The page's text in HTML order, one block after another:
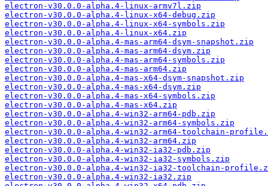
electron-v30.0.0-alpha.4-linux-armv7l.zip
electron-v30.0.0-alpha.4-linux-x64-debug.zip
electron-v30.0.0-alpha.4-linux-x64-symbols.zip
electron-v30.0.0-alpha.4-linux-x64.zip
electron-v30.0.0-alpha.4-mas-arm64-dsym-snapshot.zip
electron-v30.0.0-alpha.4-mas-arm64-dsym.zip
electron-v30.0.0-alpha.4-mas-arm64-symbols.zip
electron-v30.0.0-alpha.4-mas-arm64.zip
electron-v30.0.0-alpha.4-mas-x64-dsym-snapshot.zip
electron-v30.0.0-alpha.4-mas-x64-dsym.zip
electron-v30.0.0-alpha.4-mas-x64-symbols.zip
electron-v30.0.0-alpha.4-mas-x64.zip
electron-v30.0.0-alpha.4-win32-arm64-pdb.zip
electron-v30.0.0-alpha.4-win32-arm64-symbols.zip
electron-v30.0.0-alpha.4-win32-arm64-toolchain-
electron-v30.0.0-alpha.4-win32-arm64.zip
electron-v30.0.0-alpha.4-win32-ia32-pdb.zip
electron-v30.0.0-alpha.4-win32-ia32-symbols.zip
electron-v30.0.0-alpha.4-win32-ia32-toolchain-
electron-v30.0.0-alpha.4-win32-ia32.zip